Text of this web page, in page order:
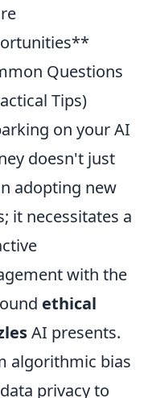
Questions
Tips)
on your AI
doesn't just
adopting new
it necessitates a
with the
ethical
AI presents.
algorithmic bias
privacy to